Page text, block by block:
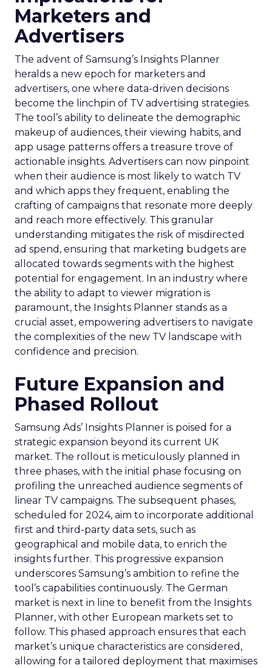
Marketers and
Advertisers
The advent of Samsung’s Insights Planner
heralds a new epoch for marketers and
advertisers, one where data-driven decisions
become the linchpin of TV advertising strategies.
The tool’s ability to delineate the demographic
makeup of audiences, their viewing habits, and
app usage patterns offers a treasure trove of
actionable insights. Advertisers can now pinpoint
when their audience is most likely to watch TV
and which apps they frequent, enabling the
crafting of campaigns that resonate more deeply
and reach more effectively. This granular
understanding mitigates the risk of misdirected
ad spend, ensuring that marketing budgets are
allocated towards segments with the highest
potential for engagement. In an industry where
the ability to adapt to viewer migration is
paramount, the Insights Planner stands as a
crucial asset, empowering advertisers to navigate
the complexities of the new TV landscape with
confidence and precision.
Future Expansion and
Phased Rollout
Samsung Ads’ Insights Planner is poised for a
strategic expansion beyond its current UK
market. The rollout is meticulously planned in
three phases, with the initial phase focusing on
profiling the unreached audience segments of
linear TV campaigns. The subsequent phases,
scheduled for 2024, aim to incorporate additional
first and third-party data sets, such as
geographical and mobile data, to enrich the
insights further. This progressive expansion
underscores Samsung’s ambition to refine the
tool’s capabilities continuously. The German
market is next in line to benefit from the Insights
Planner, with other European markets set to
follow. This phased approach ensures that each
market’s unique characteristics are considered,
allowing for a tailored deployment that maximises